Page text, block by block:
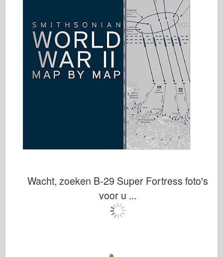
Wacht, zoeken B-29 Super Fortress foto's
voor u ...